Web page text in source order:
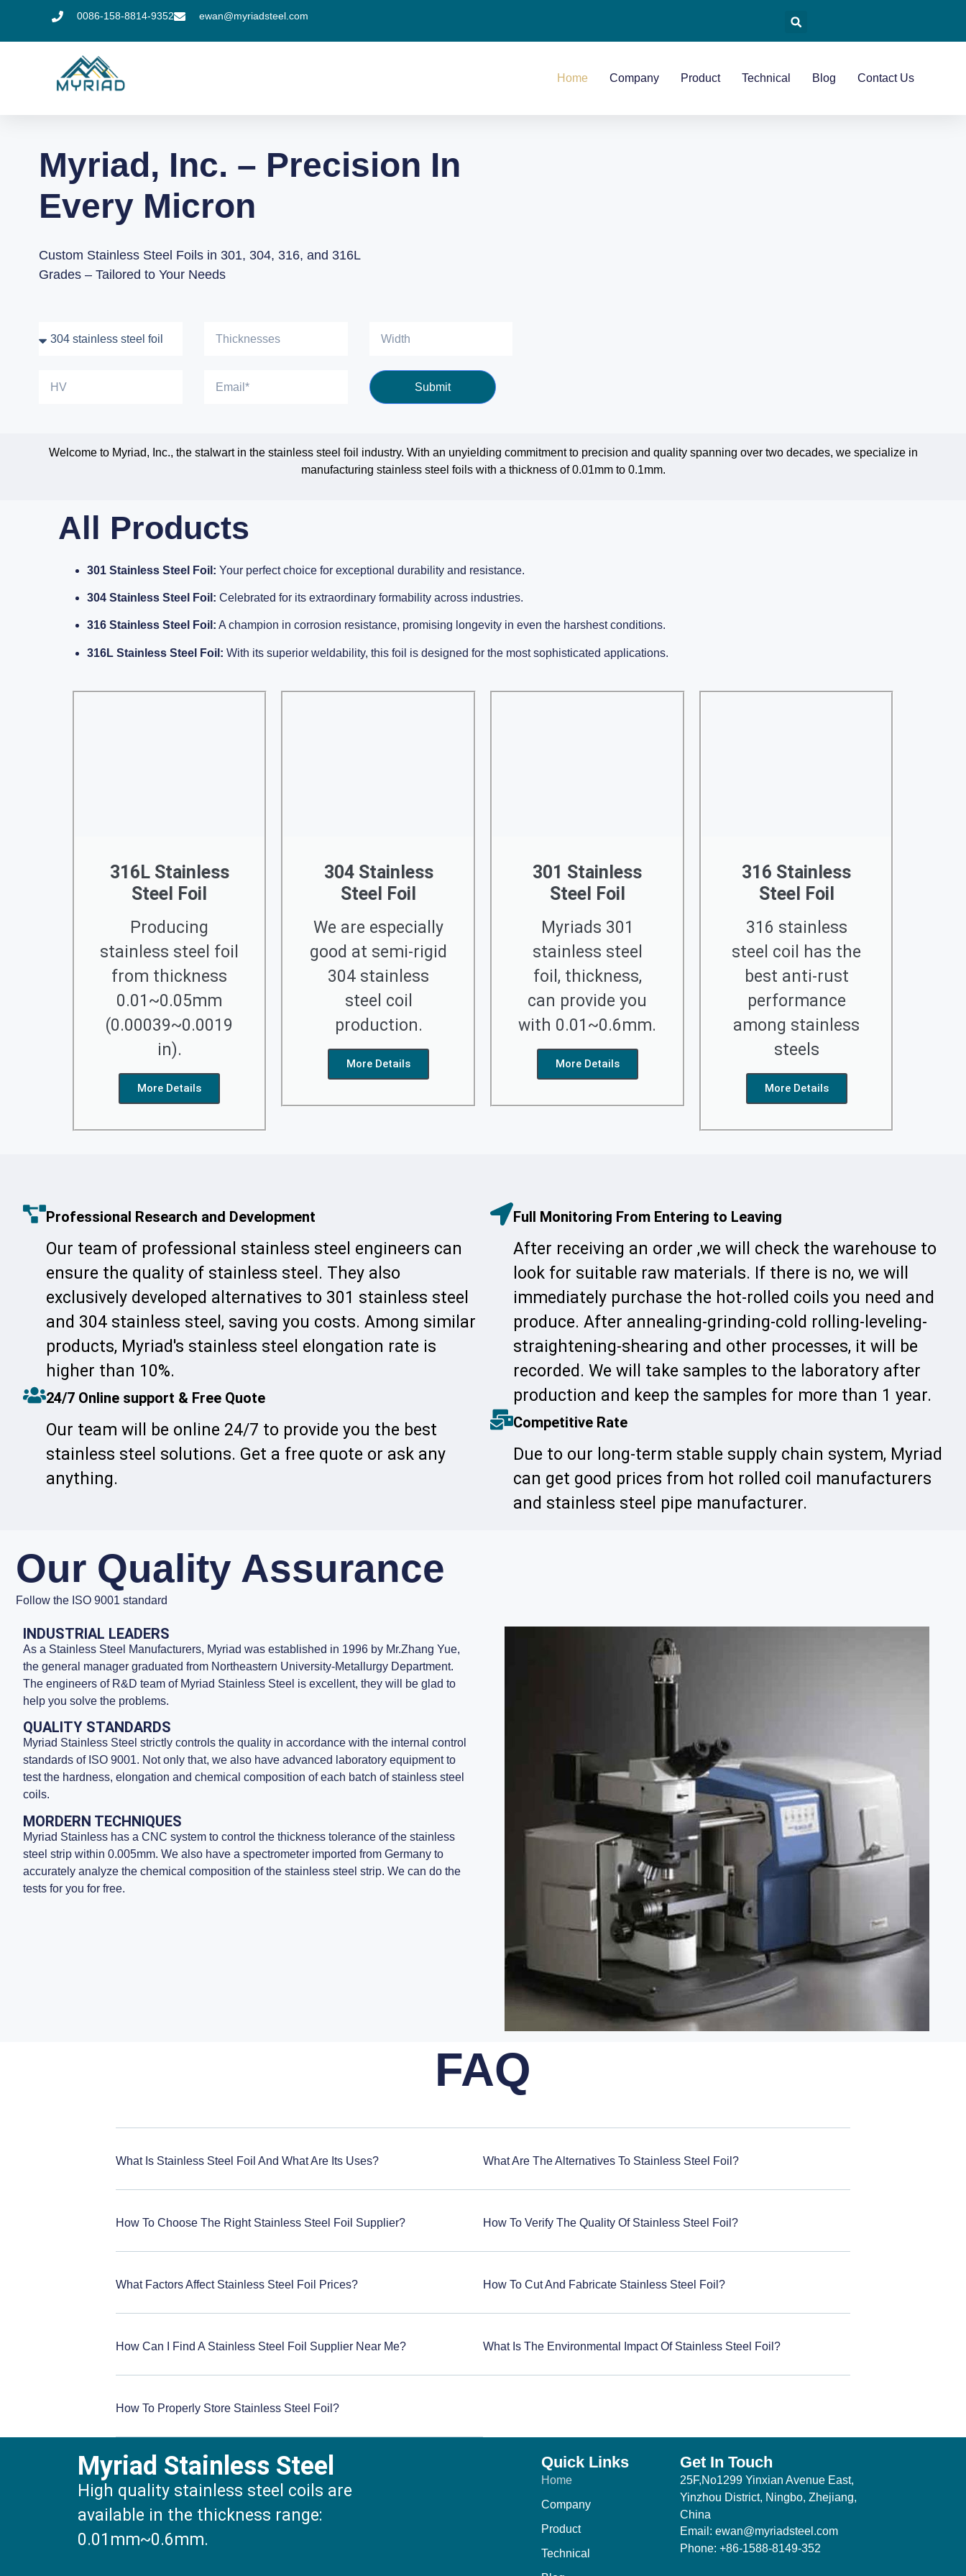
0086-158-8814-9352 ewan@myriadsteel.com
Home Company Product Technical Blog Contact Us
Myriad, Inc. – Precision In
Every Micron
Custom Stainless Steel Foils in 301, 304, 316, and 316L
Grades – Tailored to Your Needs
Submit
Welcome to Myriad, Inc., the stalwart in the stainless steel foil industry. With an unyielding commitment to precision and quality spanning over two decades, we specialize in
manufacturing stainless steel foils with a thickness of 0.01mm to 0.1mm.
All Products
301 Stainless Steel Foil: Your perfect choice for exceptional durability and resistance.
304 Stainless Steel Foil: Celebrated for its extraordinary formability across industries.
316 Stainless Steel Foil: A champion in corrosion resistance, promising longevity in even the harshest conditions.
316L Stainless Steel Foil: With its superior weldability, this foil is designed for the most sophisticated applications.
316L Stainless
Steel Foil
Producing
stainless steel foil
from thickness
0.01~0.05mm
(0.00039~0.0019
in).
More Details
304 Stainless
Steel Foil
We are especially
good at semi-rigid
304 stainless
steel coil
production.
More Details
301 Stainless
Steel Foil
Myriads 301
stainless steel
foil, thickness,
can provide you
with 0.01~0.6mm.
More Details
316 Stainless
Steel Foil
316 stainless
steel coil has the
best anti-rust
performance
among stainless
steels
More Details
Professional Research and Development
Our team of professional stainless steel engineers can
ensure the quality of stainless steel. They also
exclusively developed alternatives to 301 stainless steel
and 304 stainless steel, saving you costs. Among similar
products, Myriad's stainless steel elongation rate is
higher than 10%.
24/7 Online support & Free Quote
Our team will be online 24/7 to provide you the best
stainless steel solutions. Get a free quote or ask any
anything.
Full Monitoring From Entering to Leaving
After receiving an order ,we will check the warehouse to
look for suitable raw materials. If there is no, we will
immediately purchase the hot-rolled coils you need and
produce. After annealing-grinding-cold rolling-leveling-
straightening-shearing and other processes, it will be
recorded. We will take samples to the laboratory after
production and keep the samples for more than 1 year.
Competitive Rate
Due to our long-term stable supply chain system, Myriad
can get good prices from hot rolled coil manufacturers
and stainless steel pipe manufacturer.
Our Quality Assurance
Follow the ISO 9001 standard
INDUSTRIAL LEADERS
As a Stainless Steel Manufacturers, Myriad was established in 1996 by Mr.Zhang Yue,
the general manager graduated from Northeastern University-Metallurgy Department.
The engineers of R&D team of Myriad Stainless Steel is excellent, they will be glad to
help you solve the problems.
QUALITY STANDARDS
Myriad Stainless Steel strictly controls the quality in accordance with the internal control
standards of ISO 9001. Not only that, we also have advanced laboratory equipment to
test the hardness, elongation and chemical composition of each batch of stainless steel
coils.
MORDERN TECHNIQUES
Myriad Stainless has a CNC system to control the thickness tolerance of the stainless
steel strip within 0.005mm. We also have a spectrometer imported from Germany to
accurately analyze the chemical composition of the stainless steel strip. We can do the
tests for you for free.
FAQ
What Is Stainless Steel Foil And What Are Its Uses?
How To Choose The Right Stainless Steel Foil Supplier?
What Factors Affect Stainless Steel Foil Prices?
How Can I Find A Stainless Steel Foil Supplier Near Me?
How To Properly Store Stainless Steel Foil?
What Are The Alternatives To Stainless Steel Foil?
How To Verify The Quality Of Stainless Steel Foil?
How To Cut And Fabricate Stainless Steel Foil?
What Is The Environmental Impact Of Stainless Steel Foil?
Myriad Stainless Steel
High quality stainless steel coils are
available in the thickness range:
0.01mm~0.6mm.
Quick Links
Home
Company
Product
Technical
Get In Touch
25F,No1299 Yinxian Avenue East,
Yinzhou District, Ningbo, Zhejiang,
China
Email: ewan@myriadsteel.com
Phone: +86-1588-8149-352